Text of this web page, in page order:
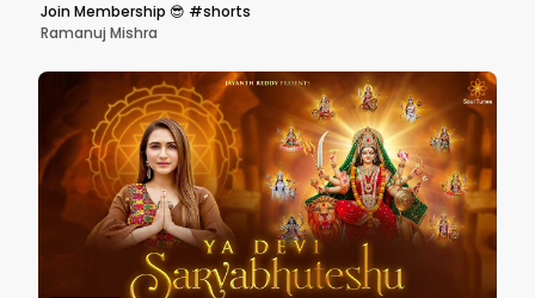
Join Membership 😎 #shorts
Ramanuj Mishra